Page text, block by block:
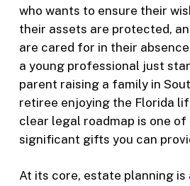
who wants to ensure their
their assets are protected,
are cared for in their
a young professional just
parent raising a family in
retiree enjoying the Florida
clear legal roadmap is one of
significant gifts you can
At its core, estate planning is